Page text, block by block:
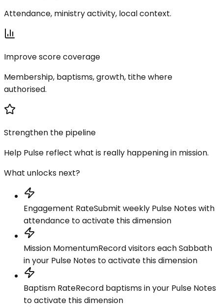
Attendance, ministry activity, local context.
Improve score coverage
Membership, baptisms, growth, tithe where
authorised.
Strengthen the pipeline
Help Pulse reflect what is really happening in mission.
What unlocks next?
Engagement RateSubmit weekly Pulse Notes with
attendance to activate this dimension
Mission MomentumRecord visitors each Sabbath
in your Pulse Notes to activate this dimension
Baptism RateRecord baptisms in your Pulse Notes
to activate this dimension